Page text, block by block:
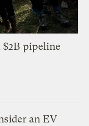
pipeline
an EV